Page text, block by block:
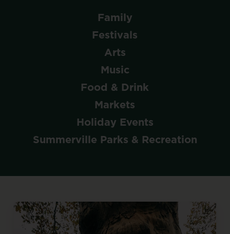
Family
Festivals
Arts
Music
Food & Drink
Markets
Holiday Events
Summerville Parks & Recreation